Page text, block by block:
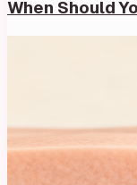
When Should